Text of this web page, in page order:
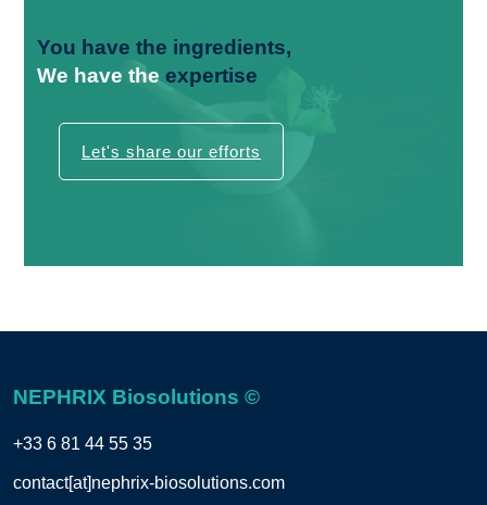
You have the ingredients,
We have the expertise
Let's share our efforts
NEPHRIX Biosolutions ©
+33 6 81 44 55 35
contact[at]nephrix-biosolutions.com